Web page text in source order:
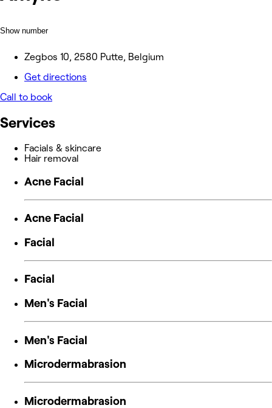
Show number
Zegbos 10, 2580 Putte, Belgium
Get directions
Call to book
Services
Facials & skincare
Hair removal
Acne Facial
Acne Facial
Facial
Facial
Men's Facial
Men's Facial
Microdermabrasion
Microdermabrasion